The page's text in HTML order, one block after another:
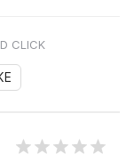
CLICK